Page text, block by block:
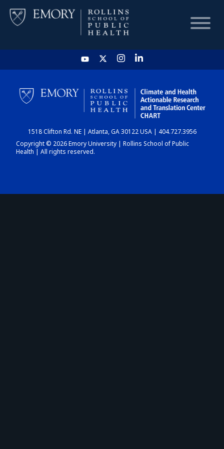
HOME
CHART
DASHBOARD
1518 Clifton Rd. NE | Atlanta, GA 30122 USA | 404.727.3956
Copyright © 2026 Emory University | Rollins School of Public
Health | All rights reserved.